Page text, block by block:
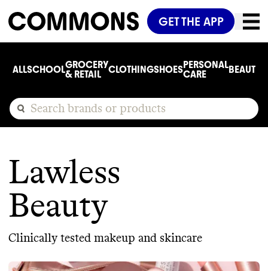
GET THE APP
ALLSCHOOLGROCERY
& RETAIL
CLOTHINGSHOESPERSONAL
CARE
BEAUTY
Lawless
Beauty
Clinically tested makeup and skincare